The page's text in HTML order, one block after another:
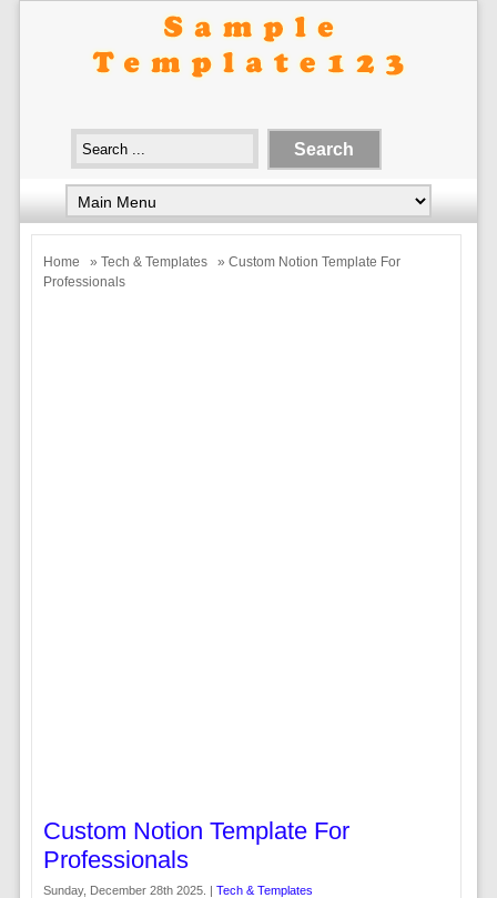
Home » Tech & Templates
» Custom Notion Template For
Professionals
Custom Notion Template For
Professionals
Sunday, December 28th 2025. | Tech & Templates